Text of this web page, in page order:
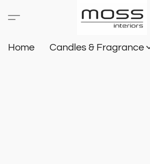
Home Candles & Fragrance